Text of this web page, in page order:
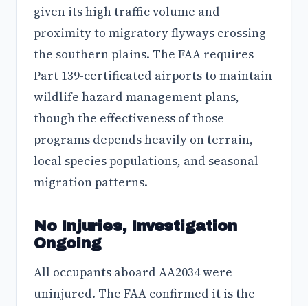
given its high traffic volume and
proximity to migratory flyways crossing
the southern plains. The FAA requires
Part 139-certificated airports to maintain
wildlife hazard management plans,
though the effectiveness of those
programs depends heavily on terrain,
local species populations, and seasonal
migration patterns.
No Injuries, Investigation
Ongoing
All occupants aboard AA2034 were
uninjured. The FAA confirmed it is the